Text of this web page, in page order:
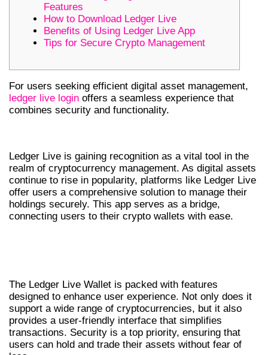
Features
How to Download Ledger Live
Benefits of Using Ledger Live App
Tips for Secure Crypto Management
For users seeking efficient digital asset management,
ledger live login offers a seamless experience that
combines security and functionality.
Ledger Live is gaining recognition as a vital tool in the
realm of cryptocurrency management. As digital assets
continue to rise in popularity, platforms like Ledger Live
offer users a comprehensive solution to manage their
holdings securely. This app serves as a bridge,
connecting users to their crypto wallets with ease.
The Ledger Live Wallet is packed with features
designed to enhance user experience. Not only does it
support a wide range of cryptocurrencies, but it also
provides a user-friendly interface that simplifies
transactions. Security is a top priority, ensuring that
users can hold and trade their assets without fear of